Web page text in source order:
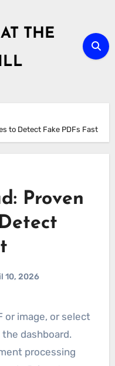
THE
to Detect Fake PDFs Fast
Proven
10, 2026
or image, or select
dashboard.
processing